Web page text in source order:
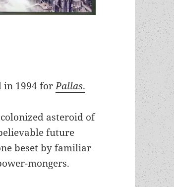
in 1994 forPallas.
asteroid of
future
beset by familiar
mongers.